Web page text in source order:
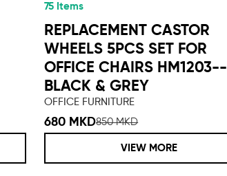
75 Items
REPLACEMENT CASTOR
WHEELS 5PCS SET FOR
OFFICE CHAIRS HM1203--
BLACK & GREY
OFFICE FURNITURE
680 MKD850 MKD
VIEW MORE